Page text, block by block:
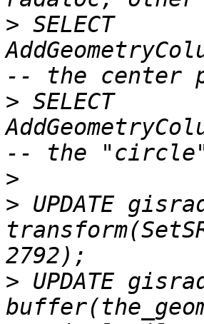
> SELECT
> SELECT
>
> UPDATE
> UPDATE